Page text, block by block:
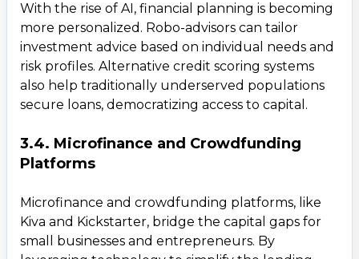
With the rise of AI, financial planning is becoming
more personalized. Robo-advisors can tailor
investment advice based on individual needs and
risk profiles. Alternative credit scoring systems
also help traditionally underserved populations
secure loans, democratizing access to capital.
3.4. Microfinance and Crowdfunding
Platforms
Microfinance and crowdfunding platforms, like
Kiva and Kickstarter, bridge the capital gaps for
small businesses and entrepreneurs. By